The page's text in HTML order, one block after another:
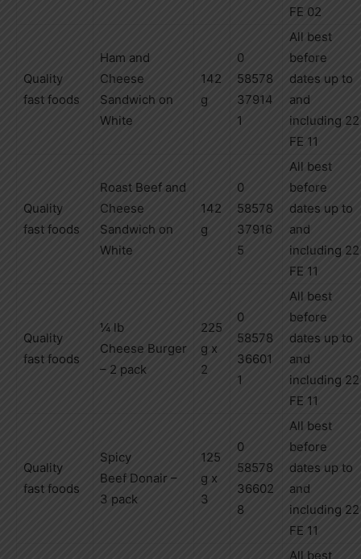
FE 02
Quality
fast foods
Ham and
Cheese
Sandwich on
White
142
g
0
58578
37914
1
All best
before
dates up to
and
including 22
FE 11
Quality
fast foods
Roast Beef and
Cheese
Sandwich on
White
142
g
0
58578
37916
5
All best
before
dates up to
and
including 22
FE 11
Quality
fast foods
¼ lb
Cheese Burger
– 2 pack
225
g x
2
0
58578
36601
1
All best
before
dates up to
and
including 22
FE 11
Quality
fast foods
Spicy
Beef Donair –
3 pack
125
g x
3
0
58578
36602
8
All best
before
dates up to
and
including 22
FE 11
All best